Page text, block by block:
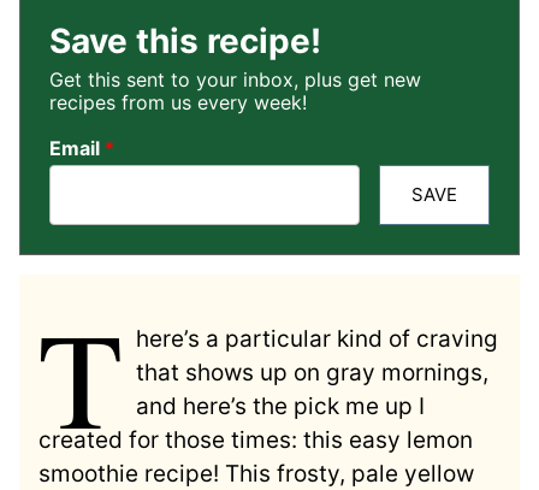
Save this recipe!
Get this sent to your inbox, plus get new
recipes from us every week!
Email *
SAVE
T
here’s a particular kind of craving
that shows up on gray mornings,
and here’s the pick me up I
created for those times: this easy lemon
smoothie recipe! This frosty, pale yellow